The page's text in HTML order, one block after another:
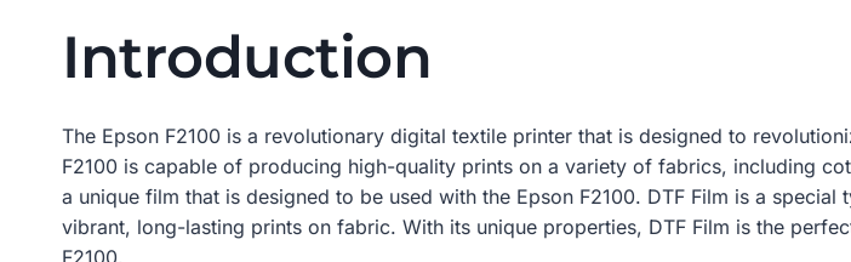
Introduction
The Epson F2100 is a revolutionary digital textile printer that is designed to
F2100 is capable of producing high-quality prints on a variety of fabrics, including
a unique film that is designed to be used with the Epson F2100. DTF Film is a
vibrant, long-lasting prints on fabric. With its unique properties, DTF Film is the